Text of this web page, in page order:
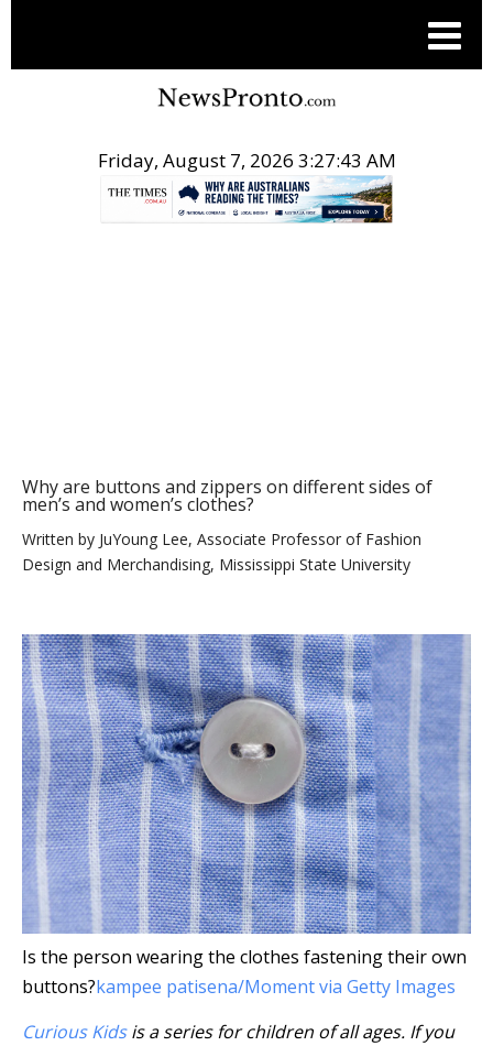
Friday, August 7, 2026 3:27:44 AM
Why are buttons and zippers on different sides of
men’s and women’s clothes?
Written by JuYoung Lee, Associate Professor of Fashion
Design and Merchandising, Mississippi State University
Is the person wearing the clothes fastening their own
buttons?kampee patisena/Moment via Getty Images
Curious Kidsis a series for children of all ages. If you